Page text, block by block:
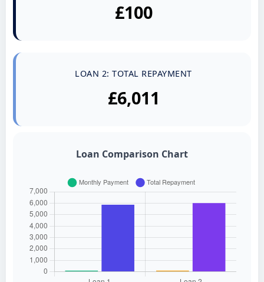
£100
LOAN 2: TOTAL REPAYMENT
£6,011
Loan Comparison Chart